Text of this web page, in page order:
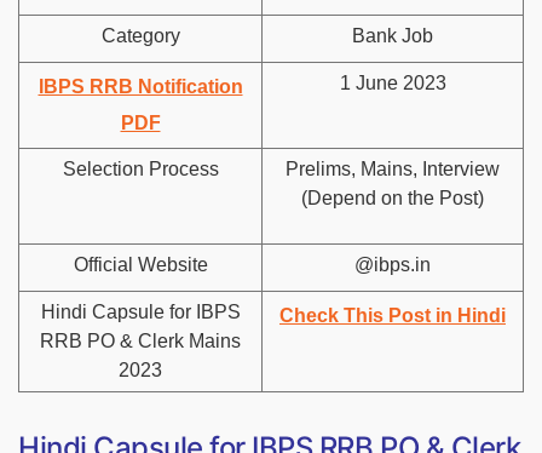
Category Bank Job
IBPS RRB Notification
PDF
1 June 2023
Selection Process
Prelims, Mains, Interview
(Depend on the Post)
Official Website @ibps.in
Hindi Capsule for IBPS
RRB PO & Clerk Mains
2023
Check This Post in Hindi